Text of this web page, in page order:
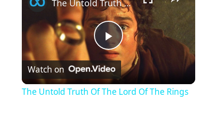
P
l
The Untold Truth Of The Lord Of The Rings
Watch on
The Untold Truth Of The Lord Of The Rings